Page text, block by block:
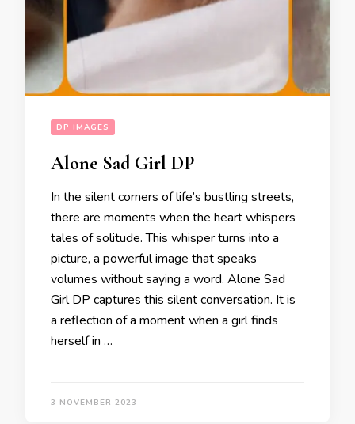
DP IMAGES
Alone Sad Girl DP
In the silent corners of life’s bustling streets,
there are moments when the heart whispers
tales of solitude. This whisper turns into a
picture, a powerful image that speaks
volumes without saying a word. Alone Sad
Girl DP captures this silent conversation. It is
a reflection of a moment when a girl finds
herself in …
3 NOVEMBER 2023